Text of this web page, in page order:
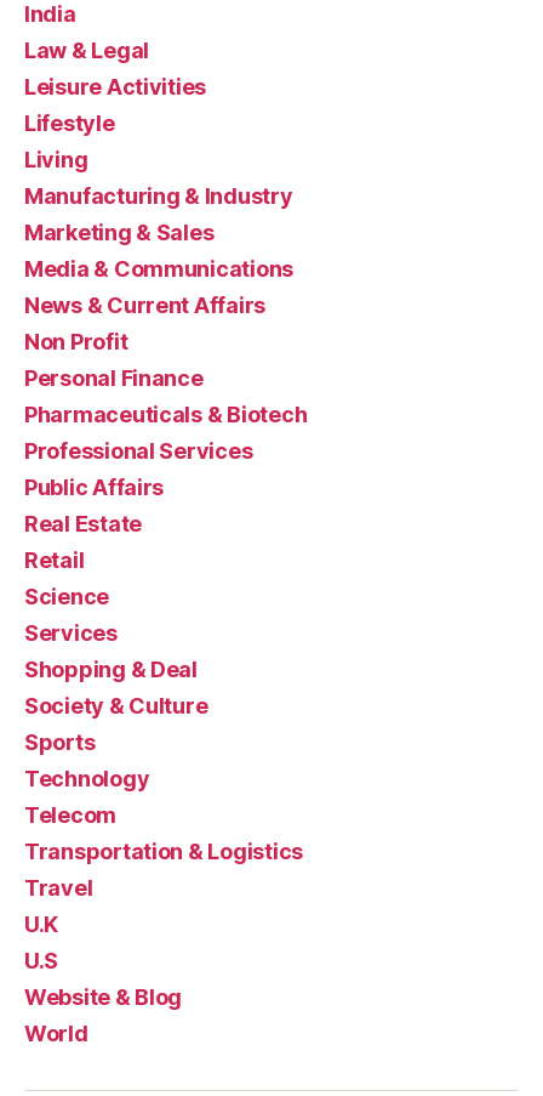
India
Law & Legal
Leisure Activities
Lifestyle
Living
Manufacturing & Industry
Marketing & Sales
Media & Communications
News & Current Affairs
Non Profit
Personal Finance
Pharmaceuticals & Biotech
Professional Services
Public Affairs
Real Estate
Retail
Science
Services
Shopping & Deal
Society & Culture
Sports
Technology
Telecom
Transportation & Logistics
Travel
U.K
U.S
Website & Blog
World